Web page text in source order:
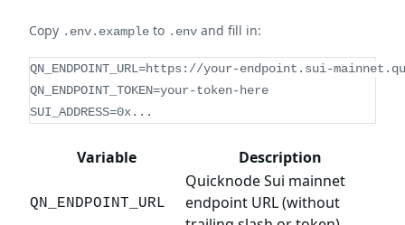
Copy .env.example to .env and fill in:
QN_ENDPOINT_URL=https://your-endpoint.sui-
QN_ENDPOINT_TOKEN=your-token-here
SUI_ADDRESS=0x...
Variable Description
QN_ENDPOINT_URL
Quicknode Sui mainnet
endpoint URL (without